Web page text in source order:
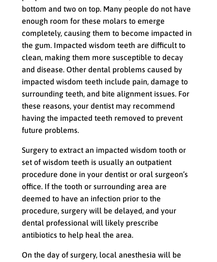
bottom and two on top. Many people do not have
enough room for these molars to emerge
completely, causing them to become impacted in
the gum. Impacted wisdom teeth are difficult to
clean, making them more susceptible to decay
and disease. Other dental problems caused by
impacted wisdom teeth include pain, damage to
surrounding teeth, and bite alignment issues. For
these reasons, your dentist may recommend
having the impacted teeth removed to prevent
future problems.
Surgery to extract an impacted wisdom tooth or
set of wisdom teeth is usually an outpatient
procedure done in your dentist or oral surgeon’s
office. If the tooth or surrounding area are
deemed to have an infection prior to the
procedure, surgery will be delayed, and your
dental professional will likely prescribe
antibiotics to help heal the area.
On the day of surgery, local anesthesia will be